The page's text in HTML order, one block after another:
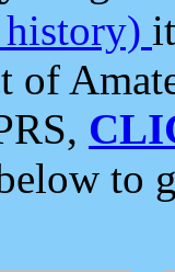
history)
of
to